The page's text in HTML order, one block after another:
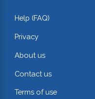
Help (FAQ)
Privacy
About us
Contact us
Terms of use